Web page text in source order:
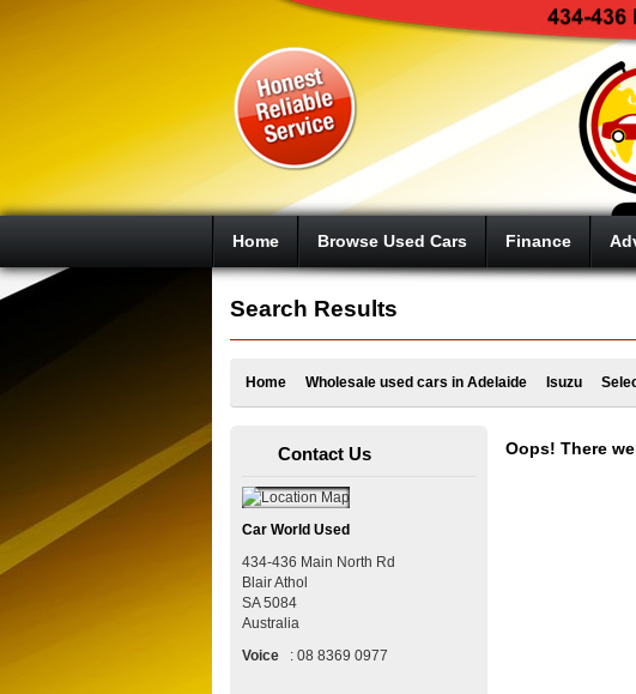
Home Browse Used Cars Finance
Search Results
Home Wholesale used cars in Adelaide Isuzu
Oops! There
Contact Us
Car World Used
434-436 Main North Rd
Blair Athol
SA 5084
Australia
Voice
: 08 8369 0977